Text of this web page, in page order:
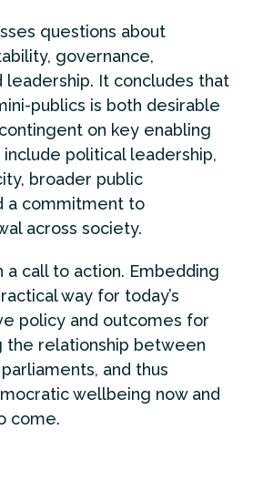
questions about
governance,
leadership. It concludes that
publics is both desirable
on key enabling
include political leadership,
broader public
a commitment to
across society.
a call to action. Embedding
way for today’s
policy and outcomes for
the relationship between
and thus
wellbeing now and
come.